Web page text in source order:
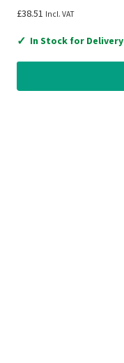
£38.51 Incl. VAT
✓ In Stock for Delivery